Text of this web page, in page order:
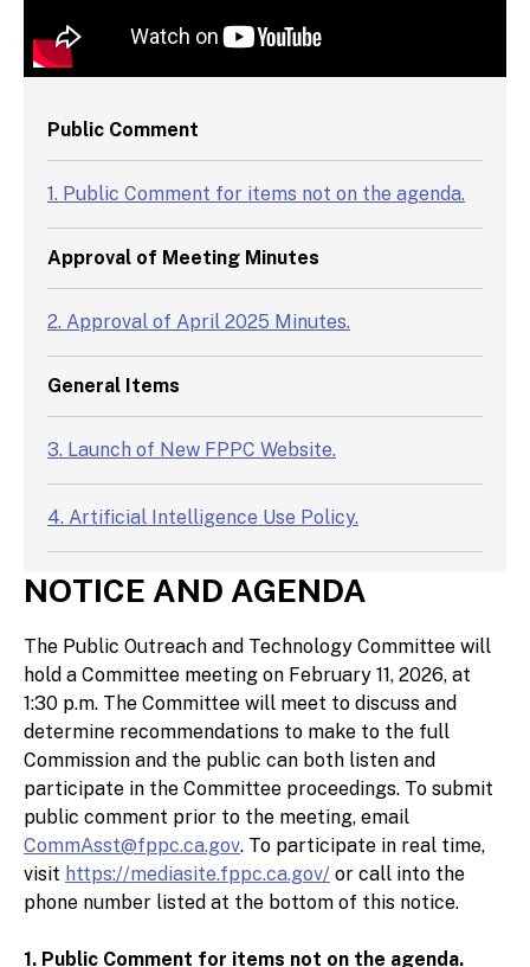
Video Chapters
Public Comment
1. Public Comment for items not on the agenda.
Approval of Meeting Minutes
2. Approval of April 2025 Minutes.
General Items
3. Launch of New FPPC Website.
4. Artificial Intelligence Use Policy.
5. Discussion of items for the next Public
NOTICE AND AGENDA
The Public Outreach and Technology Committee will
hold a Committee meeting on February 11, 2026, at
1:30 p.m. The Committee will meet to discuss and
determine recommendations to make to the full
Commission and the public can both listen and
participate in the Committee proceedings. To submit
public comment prior to the meeting, email
CommAsst@fppc.ca.gov. To participate in real time,
visit https://mediasite.fppc.ca.gov/ or call into the
phone number listed at the bottom of this notice.
1. Public Comment for items not on the agenda.